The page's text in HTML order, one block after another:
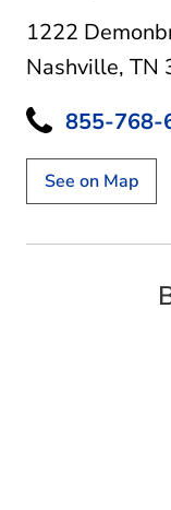
1222
Nashville, TN
855-768-
See on Map